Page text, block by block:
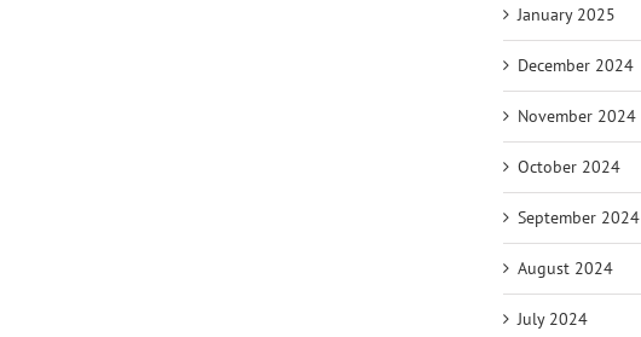
January 2025
December 2024
November 2024
October 2024
September 2024
August 2024
July 2024